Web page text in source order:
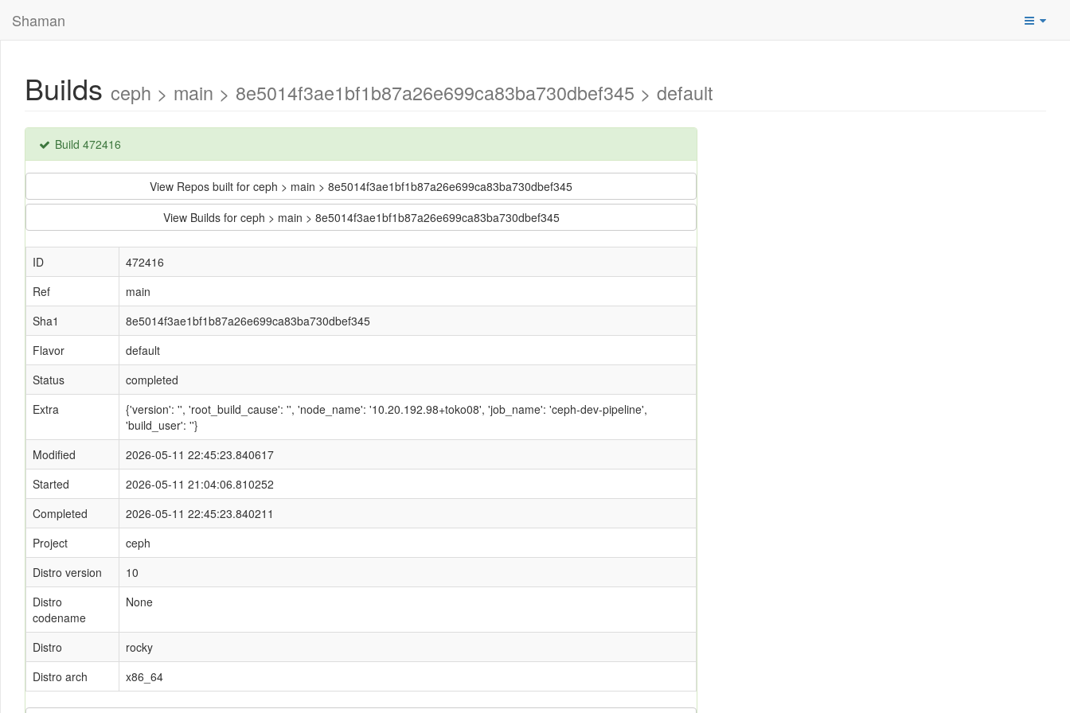
Shaman
Builds ceph > main > 8e5014f3ae1bf1b87a26e699ca83ba730dbef345 > default
Build 472416
View Repos built for ceph > main > 8e5014f3ae1bf1b87a26e699ca83ba730dbef345
View Builds for ceph > main > 8e5014f3ae1bf1b87a26e699ca83ba730dbef345
ID
472416
Ref
main
Sha1
8e5014f3ae1bf1b87a26e699ca83ba730dbef345
Flavor
default
Status
completed
Extra
{'version': '', 'root_build_cause': '', 'node_name': '10.20.192.98+toko08', 'job_name': 'ceph-dev-pipeline',
'build_user': ''}
Modified
2026-05-11 22:45:23.840617
Started
2026-05-11 21:04:06.810252
Completed
2026-05-11 22:45:23.840211
Project
ceph
Distro version
10
Distro
codename
None
Distro
rocky
Distro arch
x86_64